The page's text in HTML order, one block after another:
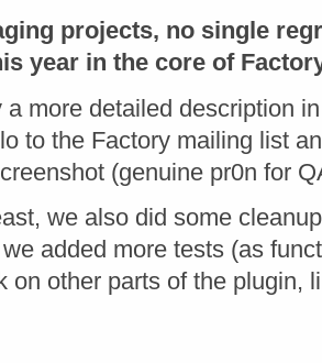
projects, no single
year in the core of
a more detailed description
to the Factory mailing list
(genuine pr0n for
we also did some
added more tests (as
on other parts of the plugin,